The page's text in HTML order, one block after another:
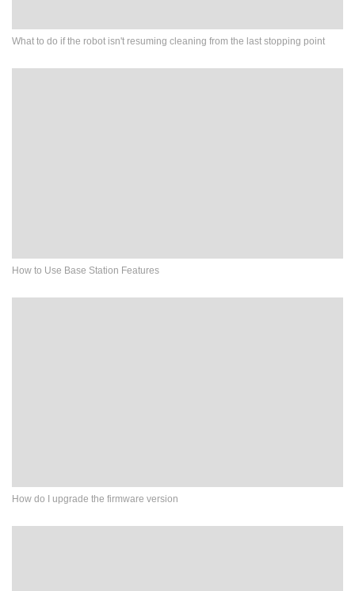
What to do if the robot isn't resuming cleaning from the last stopping point
How to Use Base Station Features
How do I upgrade the firmware version